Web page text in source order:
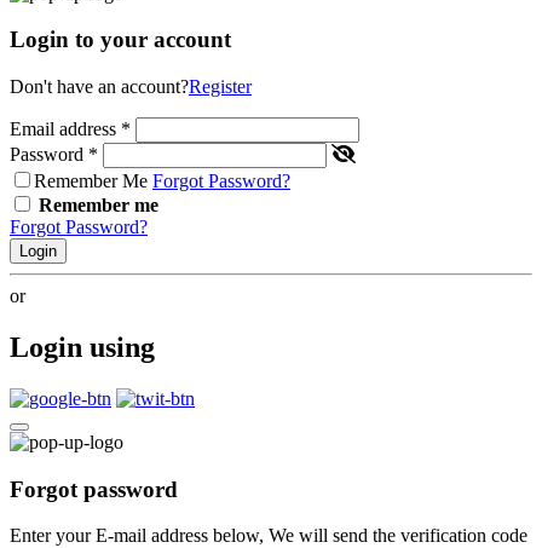
Login to your account
Don't have an account?Register
Email address *
Password *
Remember Me Forgot Password?
Remember me
Forgot Password?
Login
or
Login using
Forgot password
Enter your E-mail address below, We will send the verification code